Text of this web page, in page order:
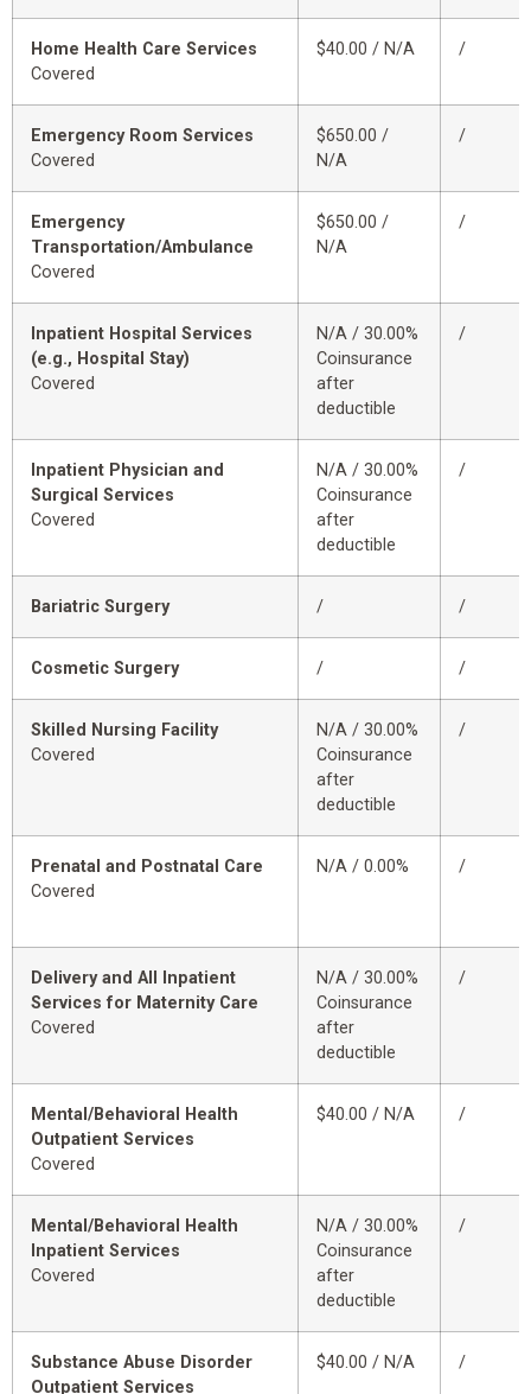
Home Health Care Services
Covered
$40.00 / N/A /
Emergency Room Services
Covered
$650.00 /
N/A
/
Emergency
Transportation/Ambulance
Covered
$650.00 /
N/A
/
Inpatient Hospital Services
(e.g., Hospital Stay)
Covered
N/A / 30.00%
Coinsurance
after
deductible
/
Inpatient Physician and
Surgical Services
Covered
N/A / 30.00%
Coinsurance
after
deductible
/
Bariatric Surgery / /
Cosmetic Surgery / /
Skilled Nursing Facility
Covered
N/A / 30.00%
Coinsurance
after
deductible
/
Prenatal and Postnatal Care
Covered
N/A / 0.00% /
Delivery and All Inpatient
Services for Maternity Care
Covered
N/A / 30.00%
Coinsurance
after
deductible
/
Mental/Behavioral Health
Outpatient Services
Covered
$40.00 / N/A /
Mental/Behavioral Health
Inpatient Services
Covered
N/A / 30.00%
Coinsurance
after
deductible
/
Substance Abuse Disorder
Outpatient Services
$40.00 / N/A /